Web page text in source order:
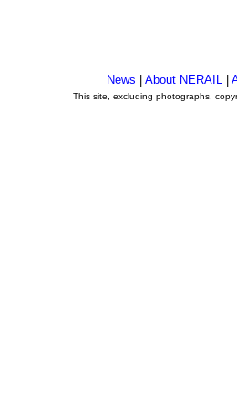
News About NERAIL
This site, excluding photographs,